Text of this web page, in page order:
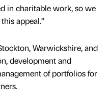
in charitable work, so we
appeal.”
Warwickshire, and
development and
of portfolios for